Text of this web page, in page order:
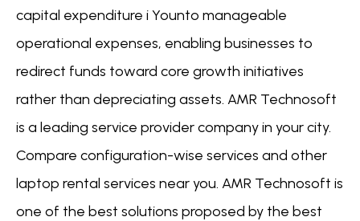
capital expenditure i Younto manageable
operational expenses, enabling businesses to
redirect funds toward core growth initiatives
rather than depreciating assets. AMR Technosoft
is a leading service provider company in your city.
Compare configuration-wise services and other
laptop rental services near you. AMR Technosoft is
one of the best solutions proposed by the best